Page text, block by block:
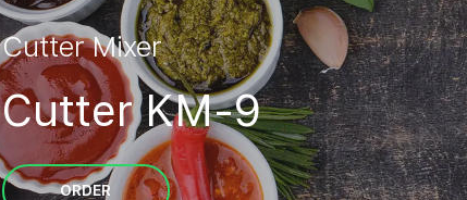
Cutter Mixer
Cutter KM-9
ORDER